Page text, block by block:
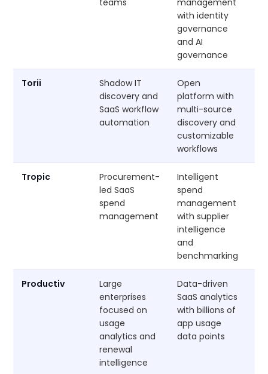
teams
management
with identity
governance
and AI
governance
Torii
Shadow IT
discovery and
SaaS workflow
automation
Open
platform with
multi-source
discovery and
customizable
workflows
Tropic
Procurement-
led SaaS
spend
management
Intelligent
spend
management
with supplier
intelligence
and
benchmarking
Productiv
Large
enterprises
focused on
usage
analytics and
renewal
intelligence
Data-driven
SaaS analytics
with billions of
app usage
data points